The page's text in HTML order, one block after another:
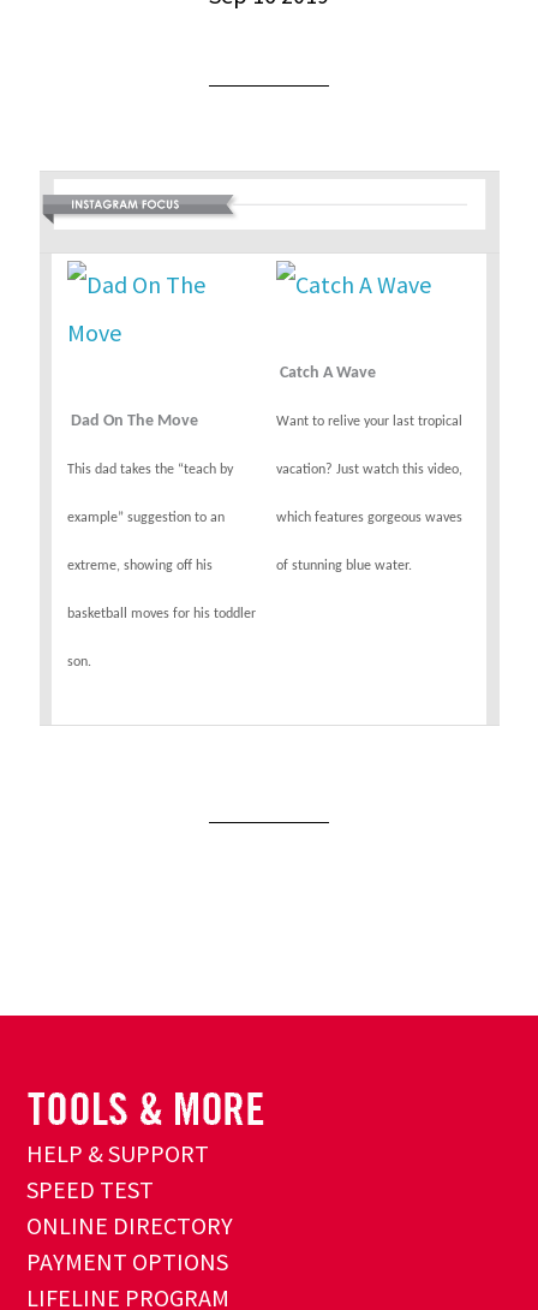
Dad On The Move
This dad takes the “teach by
example” suggestion to an
extreme, showing off his
basketball moves for his toddler
son.
Catch A Wave
Want to relive your last tropical
vacation? Just watch this video,
which features gorgeous waves
of stunning blue water.
HELP & SUPPORT
SPEED TEST
ONLINE DIRECTORY
PAYMENT OPTIONS
LIFELINE PROGRAM